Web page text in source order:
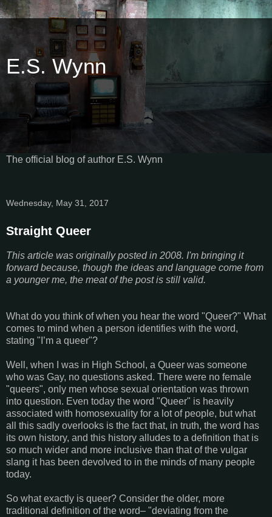
E.S. Wynn
The official blog of author E.S. Wynn
Wednesday, May 31, 2017
Straight Queer
This article was originally posted in 2008. I'm bringing it
forward because, though the ideas and language come from
a younger me, the meat of the post is still valid.
What do you think of when you hear the word "Queer?" What
comes to mind when a person identifies with the word,
stating "I’m a queer"?
Well, when I was in High School, a Queer was someone
who was Gay, no questions asked. There were no female
"queers", only men whose sexual orientation was thrown
into question. Even today the word "Queer" is heavily
associated with homosexuality for a lot of people, but what
all this sadly overlooks is the fact that, in truth, the word has
its own history, and this history alludes to a definition that is
so much wider and more inclusive than that of the vulgar
slang it has been devolved to in the minds of many people
today.
So what exactly is queer? Consider the older, more
traditional definition of the word– "deviating from the